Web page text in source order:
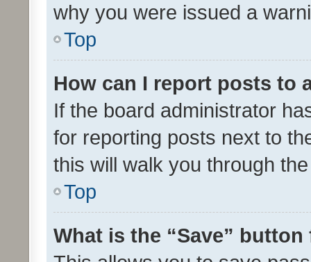
why you were issued a
Top
How can I report posts to
If the board administrator
for reporting posts next to
this will walk you through
Top
What is the “Save”